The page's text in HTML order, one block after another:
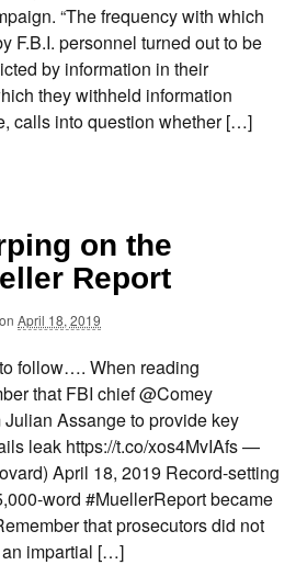
“The frequency with which
F.B.I. personnel turned out to be
by information in their
they withheld information
calls into question whether […]
on the
Report
on April 18, 2019
follow…. When reading
that FBI chief @Comey
Assange to provide key
leak https://t.co/xos4MvIAfs —
April 18, 2019 Record-setting
word #MuellerReport became
that prosecutors did not
an impartial […]